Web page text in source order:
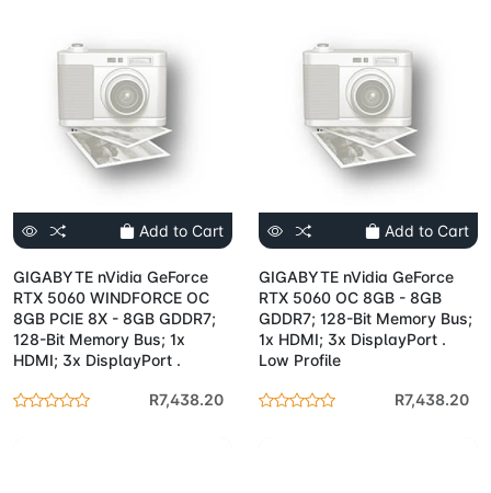
Add to Cart
GIGABYTE nVidia GeForce
RTX 5060 WINDFORCE OC
8GB PCIE 8X - 8GB GDDR7;
128-Bit Memory Bus; 1x
HDMI; 3x DisplayPort .
R7,438.20
Add to Cart
GIGABYTE nVidia GeForce
RTX 5060 OC 8GB - 8GB
GDDR7; 128-Bit Memory Bus;
1x HDMI; 3x DisplayPort .
Low Profile
R7,438.20